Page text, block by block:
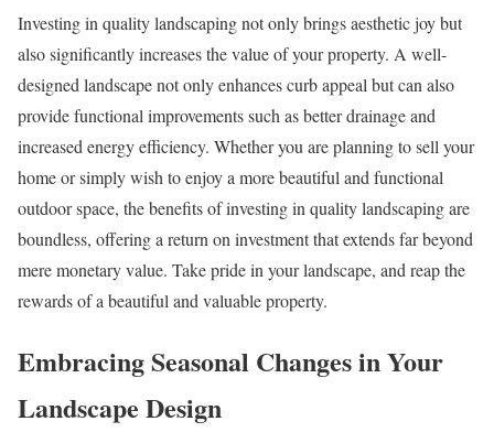
Investing in quality landscaping not only brings aesthetic joy but
also significantly increases the value of your property. A well-
designed landscape not only enhances curb appeal but can also
provide functional improvements such as better drainage and
increased energy efficiency. Whether you are planning to sell your
home or simply wish to enjoy a more beautiful and functional
outdoor space, the benefits of investing in quality landscaping are
boundless, offering a return on investment that extends far beyond
mere monetary value. Take pride in your landscape, and reap the
rewards of a beautiful and valuable property.
Embracing Seasonal Changes in Your
Landscape Design